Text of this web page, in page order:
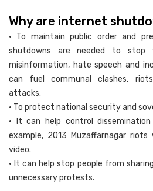
Why are internet
• To maintain public order and
shutdowns are needed to stop
misinformation, hate speech and
can fuel communal clashes,
attacks.
• To protect national security and
• It can help control
example, 2013 Muzaffarnagar
video.
• It can help stop people from
unnecessary protests.